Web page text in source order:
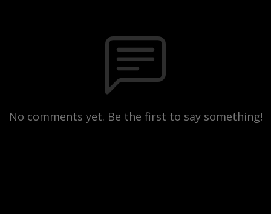
No comments yet. Be the first to say something!